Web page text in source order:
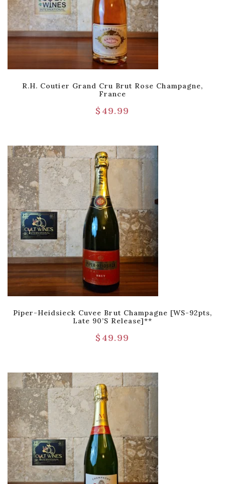
R.H. Coutier Grand Cru Brut Rose Champagne,
France
$ 49.99
Piper-Heidsieck Cuvee Brut Champagne [WS-92pts,
Late 90’s Release]**
$ 49.99